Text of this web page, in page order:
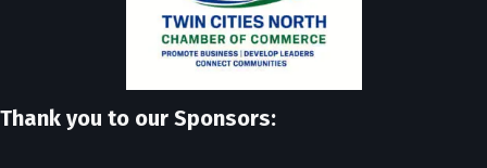
Thank you to our Sponsors: